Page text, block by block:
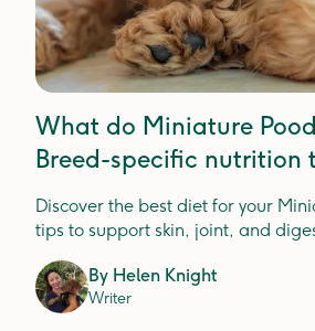
What do Miniature
Breed-specific nutrition
Discover the best diet for your
tips to support skin, joint, and
By Helen Knight
Writer